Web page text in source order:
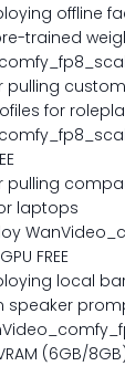
offline
trained
pulling
for
pulling
laptops
FREE
local
speaker
(6GB/